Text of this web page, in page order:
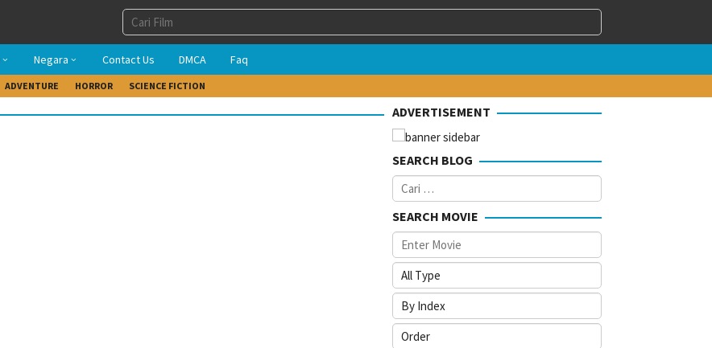
Negara Contact Us DMCA Faq
ADVENTURE HORROR SCIENCE FICTION
ADVERTISEMENT
SEARCH BLOG
Cari
untuk:
SEARCH MOVIE